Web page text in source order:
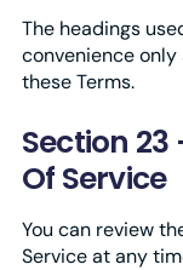
The headings
convenience
these Terms.
Section
Of Service
You can review
Service at any